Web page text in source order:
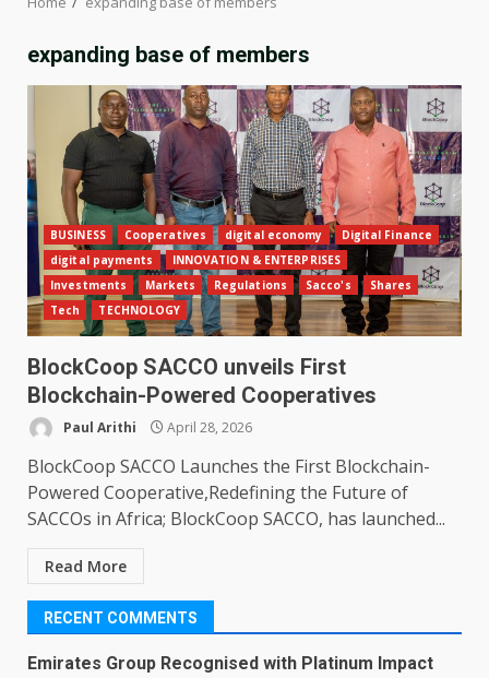
expanding base of members
BUSINESS Cooperatives digital economy
Digital Finance
digital payments
INNOVATION & ENTERPRISES
Investments
Markets Regulations Sacco's
Shares
Tech
TECHNOLOGY
BlockCoop SACCO unveils First
Blockchain-Powered Cooperatives
Paul Arithi April 28, 2026
BlockCoop SACCO Launches the First Blockchain-
Powered Cooperative,Redefining the Future of
SACCOs in Africa; BlockCoop SACCO, has launched...
Read More
RECENT COMMENTS
Emirates Group Recognised with Platinum Impact